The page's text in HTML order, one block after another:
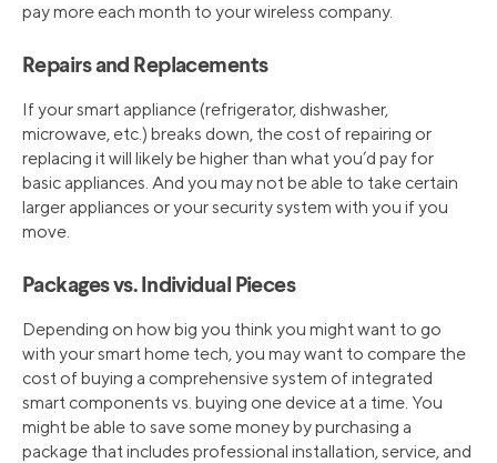
pay more each month to your wireless company.
Repairs and Replacements
If your smart appliance (refrigerator, dishwasher,
microwave, etc.) breaks down, the cost of repairing or
replacing it will likely be higher than what you’d pay for
basic appliances. And you may not be able to take certain
larger appliances or your security system with you if you
move.
Packages vs. Individual Pieces
Depending on how big you think you might want to go
with your smart home tech, you may want to compare the
cost of buying a comprehensive system of integrated
smart components vs. buying one device at a time. You
might be able to save some money by purchasing a
package that includes professional installation, service, and